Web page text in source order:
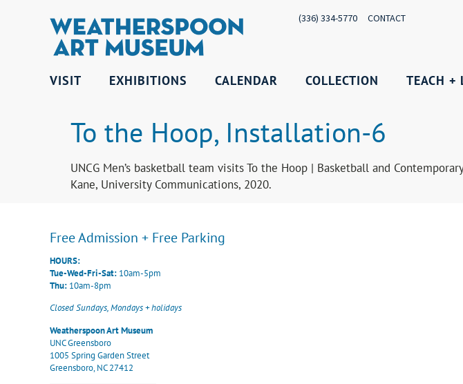
(336) 334-5770 CONTACT
VISIT EXHIBITIONS CALENDAR COLLECTION TEACH +
To the Hoop, Installation-6
UNCG Men’s basketball team visits To the Hoop | Basketball and
Kane, University Communications, 2020.
Free Admission + Free Parking
HOURS:
Tue-Wed-Fri-Sat: 10am-5pm
Thu: 10am-8pm
Closed Sundays, Mondays + holidays
Weatherspoon Art Museum
UNC Greensboro
1005 Spring Garden Street
Greensboro, NC 27412